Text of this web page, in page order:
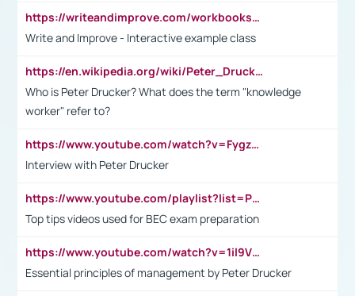
https://writeandimprove.com/workbooks#/wi-workbooks/bdc648bc-b760-4bac-98bc-161a95deff5e
Write and Improve - Interactive example class
https://en.wikipedia.org/wiki/Peter_Drucker
Who is Peter Drucker? What does the term "knowledge
worker" refer to?
https://www.youtube.com/watch?v=Fygzm1VYlhQ&t=23s
Interview with Peter Drucker
https://www.youtube.com/playlist?list=PLpmCHL8PnXq_Ep1Wz0D2Q-mh2SKw6vQxN
Top tips videos used for BEC exam preparation
https://www.youtube.com/watch?v=1il9VfJoaDo&t=42s
Essential principles of management by Peter Drucker